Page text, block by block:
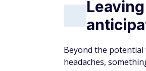
Beyond the
headaches,